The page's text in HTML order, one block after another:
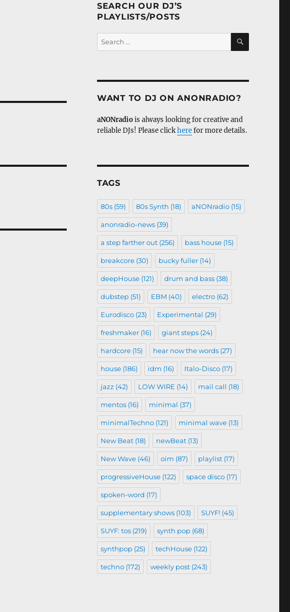
SEARCH OUR DJ’S
PLAYLISTS/POSTS
Search
for:
SEARCH
WANT TO DJ ON ANONRADIO?
aNONradiois always looking for creative and
reliable DJs! Please clickherefor more details.
TAGS
80s(59) 80s Synth (18) aNONradio(15)
anonradio-news(39)
a step farther out(256) bass house(15)
breakcore(30) bucky fuller(14)
deepHouse(121) drum and bass(38)
dubstep(51) EBM (40) electro(62)
Eurodisco(23) Experimental (29)
freshmaker(16) giant steps(24)
hardcore(15) hear now the words(27)
house(186) idm (16) Italo-Disco(17)
jazz (42) LOW WIRE (14) mail call (18)
mentos(16) minimal (37)
minimalTechno(121) minimal wave(13)
New Beat(18) newBeat(13)
New Wave(46) oim (87) playlist(17)
progressiveHouse(122) space disco(17)
spoken-word (17)
supplementary shows(103) SUYF!(45)
SUYF: tos(219) synth pop(68)
synthpop(25) techHouse(122)
techno(172) weekly post(243)